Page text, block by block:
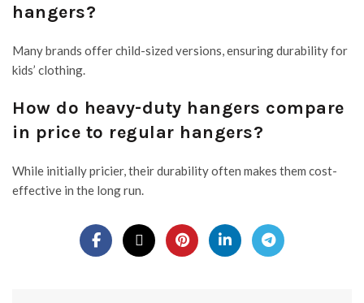
hangers?
Many brands offer child-sized versions, ensuring durability for
kids’ clothing.
How do heavy-duty hangers compare
in price to regular hangers?
While initially pricier, their durability often makes them cost-
effective in the long run.